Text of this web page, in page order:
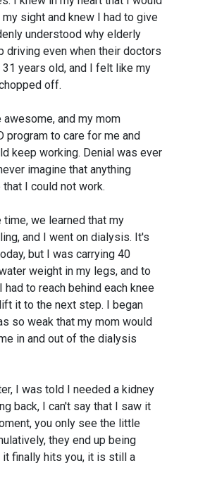
sight and knew I had to give
understood why elderly
driving even when their doctors
years old, and I felt like my
off.
and my mom
program to care for me and
keep working. Denial was ever
imagine that anything
I could not work.
time, we learned that my
and I went on dialysis. It's
but I was carrying 40
weight in my legs, and to
to reach behind each knee
it to the next step. I began
so weak that my mom would
in and out of the dialysis
I was told I needed a kidney
back, I can't say that I saw it
you only see the little
they end up being
it finally hits you, it is still a